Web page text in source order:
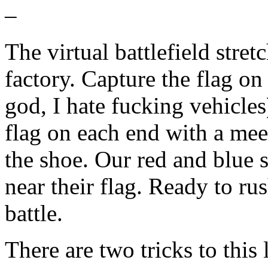
–
The virtual battlefield
factory. Capture the flag
god, I hate fucking
flag on each end with a
the shoe. Our red and blue
near their flag. Ready to
battle.
There are two tricks to this